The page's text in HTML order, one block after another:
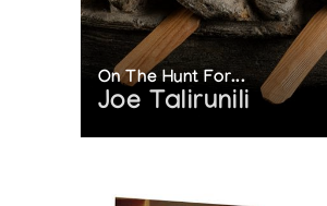
On The Hunt For...
Joe Talirunili